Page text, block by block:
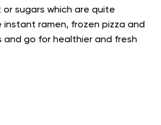
sugars which are quite
ramen, frozen pizza and
and go for healthier and fresh